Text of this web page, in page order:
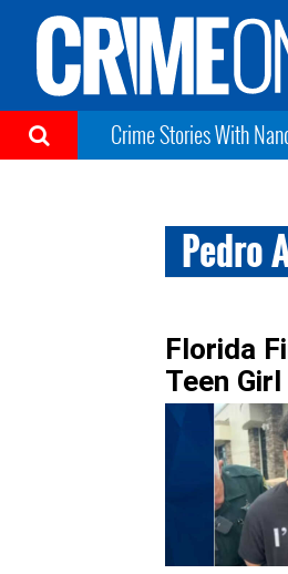
Crime Stories With
Pedro
Florida
Teen